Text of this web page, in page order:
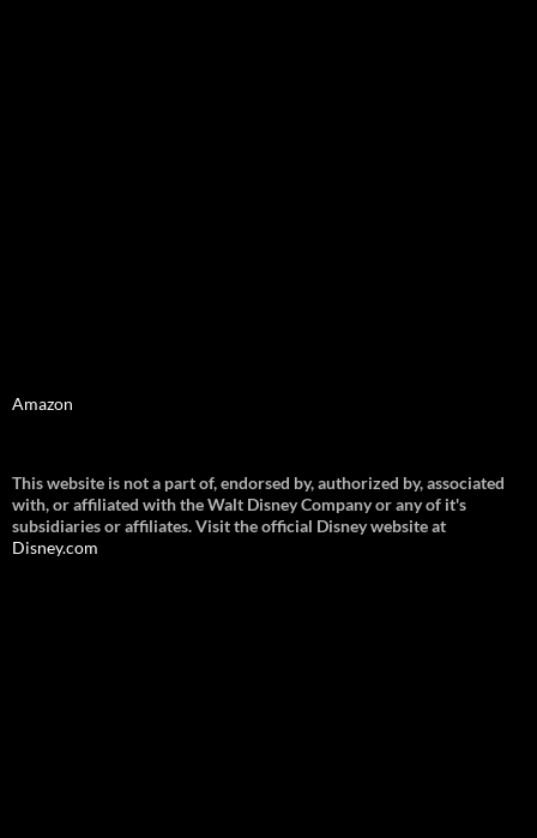
Amazon
This website is not a part of, endorsed by, authorized by, associated
with, or affiliated with the Walt Disney Company or any of it's
subsidiaries or affiliates. Visit the official Disney website at
Disney.com